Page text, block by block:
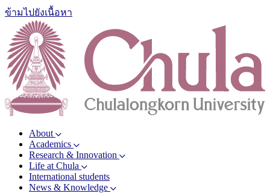
ข้ามไปยังเนื้อหา
About
Academics
Research & Innovation
Life at Chula
International students
News & Knowledge